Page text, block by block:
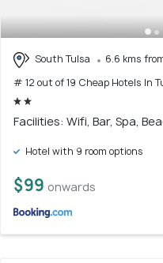
South Tulsa
6.6 kms
# 12 out of 19 Cheap Hotels In
Facilities: Wifi, Bar, Spa,
Hotel with 9 room options
$99 onwards